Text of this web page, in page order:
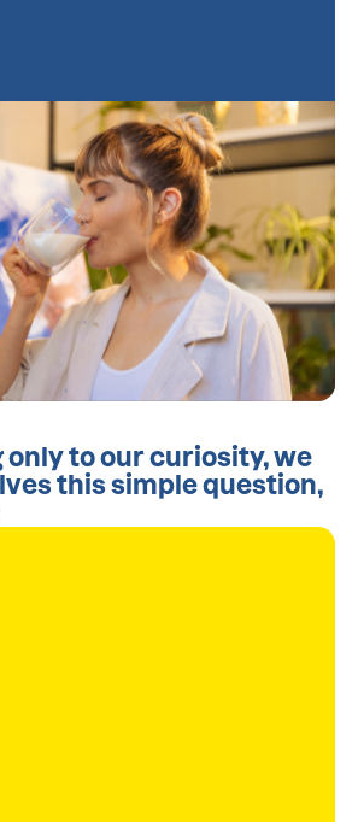
only to our curiosity, we
this simple question,